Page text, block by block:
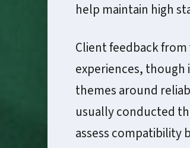
help maintain high
Client feedback
experiences,
themes around
usually conducted
assess compatibility